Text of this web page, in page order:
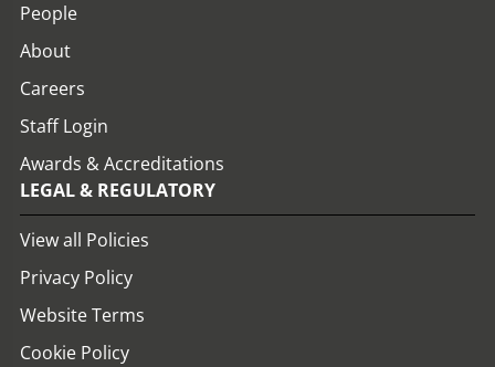
People
About
Careers
Staff Login
Awards & Accreditations
LEGAL & REGULATORY
View all Policies
Privacy Policy
Website Terms
Cookie Policy